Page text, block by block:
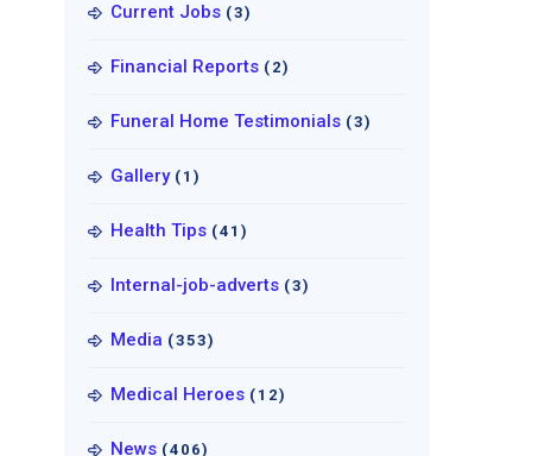
Current Jobs (3)
Financial Reports (2)
Funeral Home Testimonials (3)
Gallery (1)
Health Tips (41)
Internal-job-adverts (3)
Media (353)
Medical Heroes (12)
News (406)